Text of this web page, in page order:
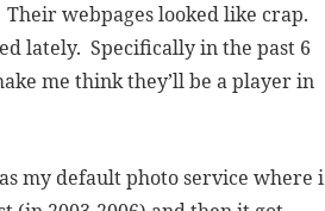
webpages looked like crap.
lately. Specifically in the past 6
me think they’ll be a player in
my default photo service where i